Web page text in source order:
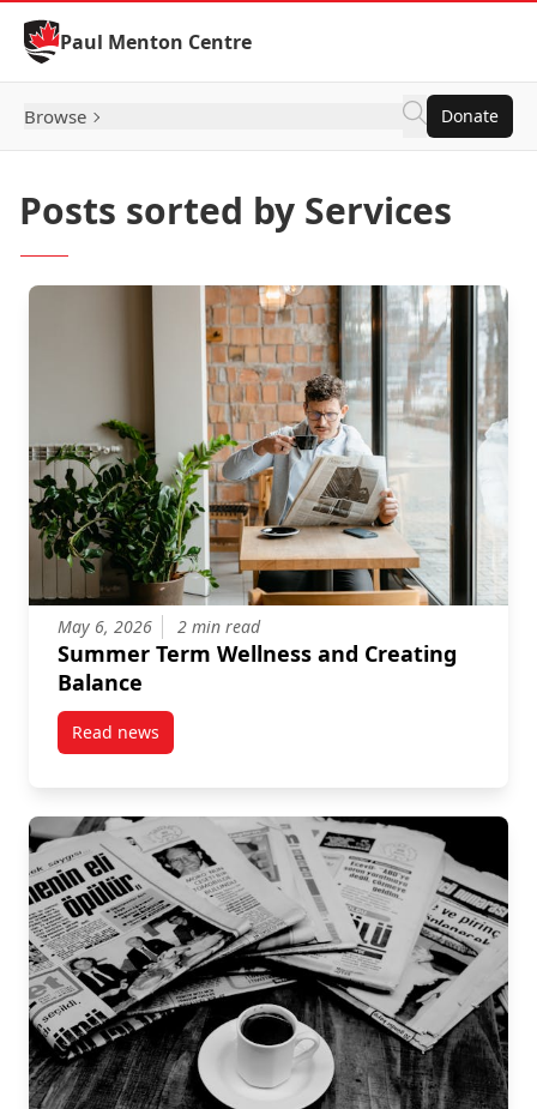
Skip to Content
Paul Menton Centre
Browse Donate
Posts sorted by Services
May 6, 2026 2 min read
Summer Term Wellness and Creating
Balance
Read newspost Summer Term Wellness and Creating Balance